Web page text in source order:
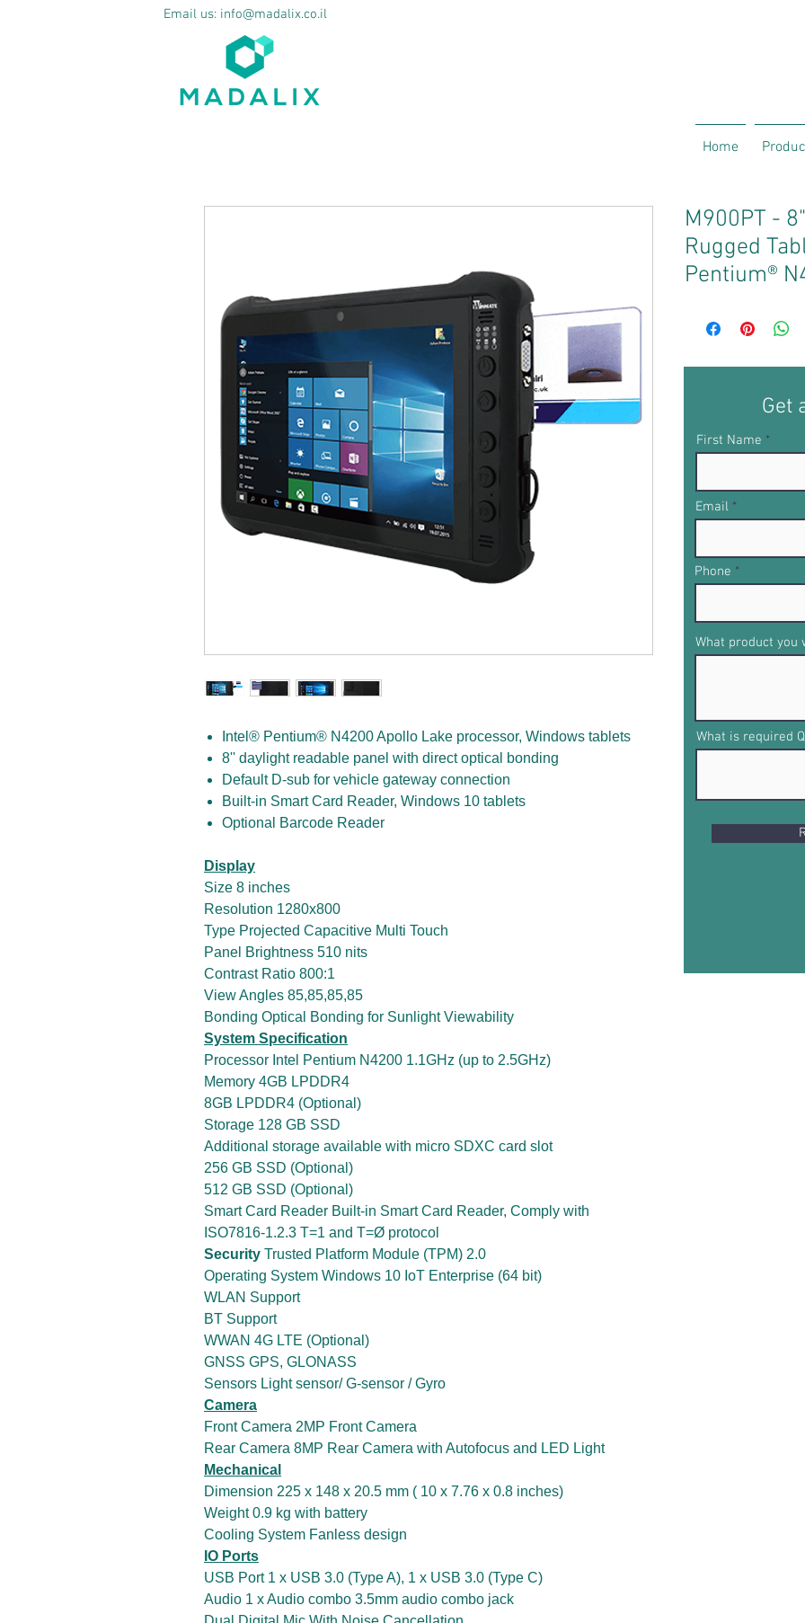
Email us: info@madalix.co.il
Home
Intel® Pentium® N4200 Apollo Lake processor, Windows tablets
8'' daylight readable panel with direct optical bonding
Default D-sub for vehicle gateway connection
Built-in Smart Card Reader, Windows 10 tablets
Optional Barcode Reader
Display
Size 8 inches
Resolution 1280x800
Type Projected Capacitive Multi Touch
Panel Brightness 510 nits
Contrast Ratio 800:1
View Angles 85,85,85,85
Bonding Optical Bonding for Sunlight Viewability
System Specification
Processor Intel Pentium N4200 1.1GHz (up to 2.5GHz)
Memory 4GB LPDDR4
8GB LPDDR4 (Optional)
Storage 128 GB SSD
Additional storage available with micro SDXC card slot
256 GB SSD (Optional)
512 GB SSD (Optional)
Smart Card Reader Built-in Smart Card Reader, Comply with
ISO7816-1.2.3 T=1 and T=Ø protocol
Security Trusted Platform Module (TPM) 2.0
Operating System Windows 10 IoT Enterprise (64 bit)
WLAN Support
BT Support
WWAN 4G LTE (Optional)
GNSS GPS, GLONASS
Sensors Light sensor/ G-sensor / Gyro
Camera
Front Camera 2MP Front Camera
Rear Camera 8MP Rear Camera with Autofocus and LED Light
Mechanical
Dimension 225 x 148 x 20.5 mm ( 10 x 7.76 x 0.8 inches)
Weight 0.9 kg with battery
Cooling System Fanless design
IO Ports
USB Port 1 x USB 3.0 (Type A), 1 x USB 3.0 (Type C)
Audio 1 x Audio combo 3.5mm audio combo jack
M900PT -
Rugged
Pentium®
Get
First Name
Email
Phone
What product you
What is required